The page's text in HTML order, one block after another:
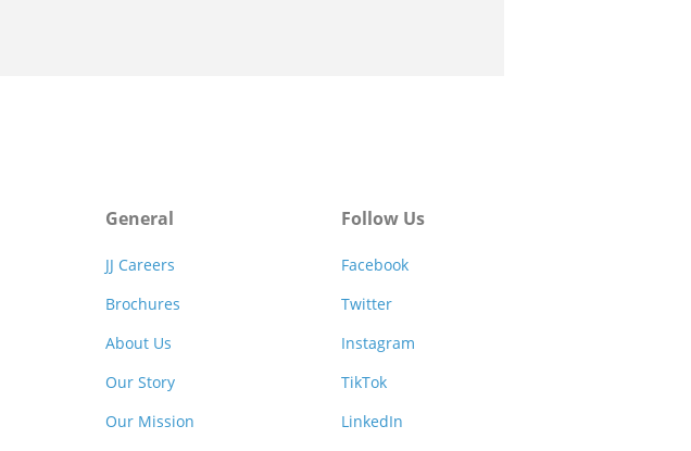
General
JJ Careers
Brochures
About Us
Our Story
Our Mission
Follow Us
Facebook
Twitter
Instagram
TikTok
LinkedIn